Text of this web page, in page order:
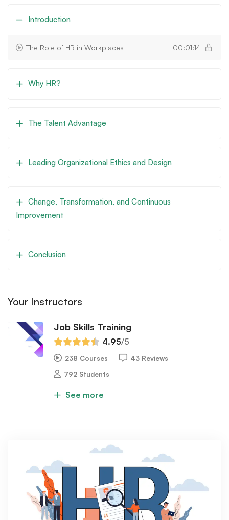
Introduction
The Role of HR in Workplaces 00:01:14
Why HR?
The Talent Advantage
Leading Organizational Ethics and Design
Change, Transformation, and Continuous
Improvement
Conclusion
Your Instructors
Job Skills Training
4.95/5
238 Courses
43 Reviews
792 Students
See more